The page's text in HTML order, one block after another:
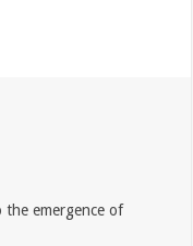
the emergence of